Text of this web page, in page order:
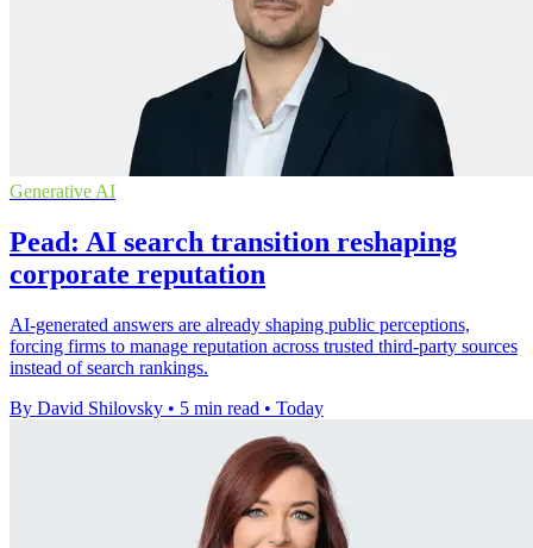
Generative AI
Pead: AI search transition reshaping
corporate reputation
AI-generated answers are already shaping public perceptions,
forcing firms to manage reputation across trusted third-party sources
instead of search rankings.
By David Shilovsky • 5 min read • Today